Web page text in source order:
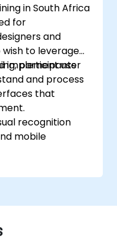
in South Africa
for
and
to leverage
implement user
and process
participants
that
recognition
mobile
develop
UIs.
and